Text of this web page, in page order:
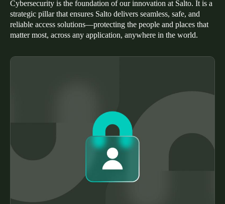
Portugal
Português
Italy
Polski
Cybersecurity is the foundation of our innovation at Salto. It is a
strategic pillar that ensures Salto delivers seamless, safe, and
reliable access solutions—protecting the people and places that
matter most, across any application, anywhere in the world.